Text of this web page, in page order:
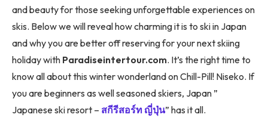
and beauty for those seeking unforgettable experiences on
skis. Below we will reveal how charming it is to ski in Japan
and why you are better off reserving for your next skiing
holiday with Paradiseintertour.com. It’s the right time to
know all about this winter wonderland on Chill-Pill! Niseko. If
you are beginners as well seasoned skiers, Japan ”
Japanese ski resort – สกีรีสอร์ท ญี่ปุ่น” has it all.